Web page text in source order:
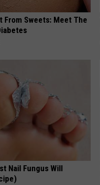
From Sweets: Meet The
Nail Fungus Will